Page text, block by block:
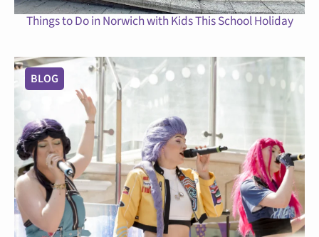
Things to Do in Norwich with Kids This School Holiday
BLOG